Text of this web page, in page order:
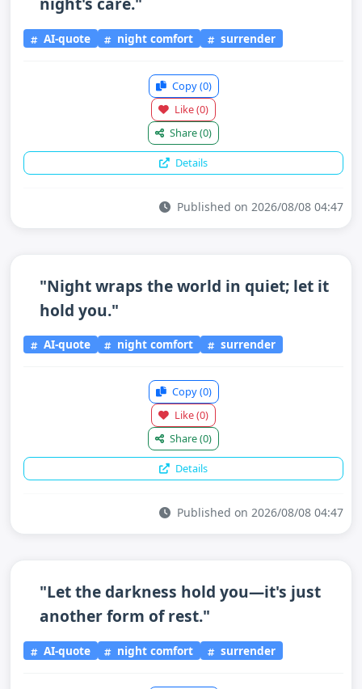
AI-quote night comfort surrender
Copy(0)
Like(0)
Share(0)
Details
Published on 2026/08/08 04:47
"Night wraps the world in quiet; let it
hold you."
AI-quote night comfort surrender
Copy(0)
Like(0)
Share(0)
Details
Published on 2026/08/08 04:47
"Let the darkness hold you—it's just
another form of rest."
AI-quote night comfort surrender